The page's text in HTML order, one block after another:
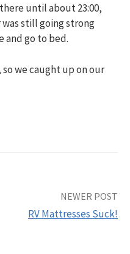
until about 23:00,
still going strong
and go to bed.
we caught up on our
NEWER POST
RV Mattresses Suck!